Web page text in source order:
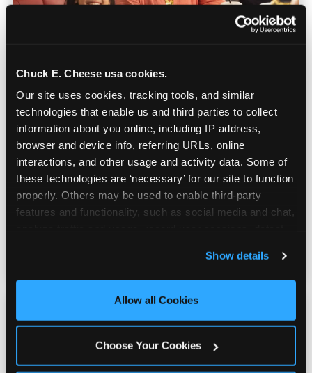
Chuck E. Cheese usa cookies.
Our site uses cookies, tracking tools, and similar
technologies that enable us and third parties to collect
information about you online, including IP address,
browser and device info, referring URLs, online
interactions, and other usage and activity data. Some of
these technologies are ‘necessary’ for our site to function
properly. Others may be used to enable third-party
features and functionality, such as social media and chat,
and measure and target content and ads, here and on
third party sites. Click ‘Allow All Cookies’ to use this
site with all cookies enabled, or click ‘Block Optional
Show details
Allow all Cookies
Choose Your Cookies
Built for Ages 5–12 — and
Their Siblings
Youth sports teams include kids ages 5 to 12
and little siblings who tag along.
Chuck E. Cheese has games for all of them.
great time — and no one sits out.